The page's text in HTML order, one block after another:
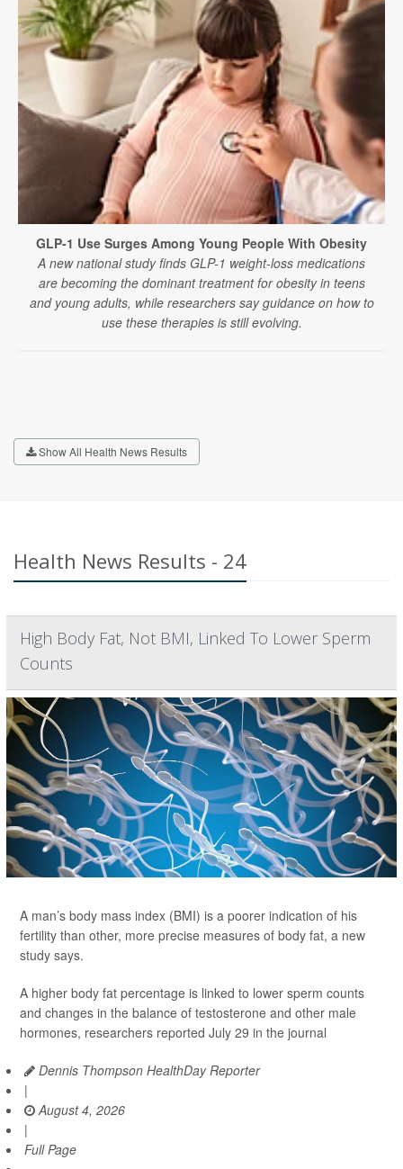
GLP-1 Use Surges Among Young People With Obesity
A new national study finds GLP-1 weight-loss medications
are becoming the dominant treatment for obesity in teens
and young adults, while researchers say guidance on how to
use these therapies is still evolving.
Show All Health News Results
Health News Results - 24
High Body Fat, Not BMI, Linked To Lower Sperm
Counts
A man’s body mass index (BMI) is a poorer indication of his
fertility than other, more precise measures of body fat, a new
study says.
A higher body fat percentage is linked to lower sperm counts
and changes in the balance of testosterone and other male
hormones, researchers reported July 29 in the journal
Dennis Thompson HealthDay Reporter
|
August 4, 2026
|
Full Page